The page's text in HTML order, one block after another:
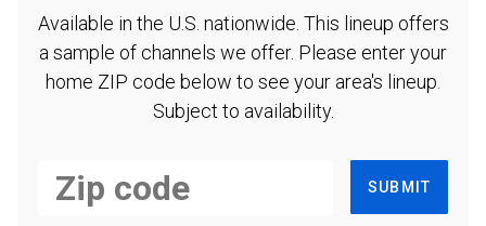
Available in the U.S. nationwide. This lineup offers
a sample of channels we offer. Please enter your
home ZIP code below to see your area's lineup.
Subject to availability.
SUBMIT